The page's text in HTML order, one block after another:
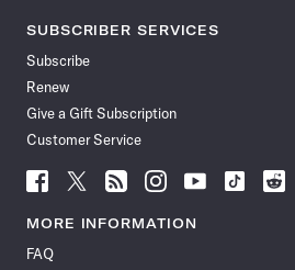
SUBSCRIBER SERVICES
Subscribe
Renew
Give a Gift Subscription
Customer Service
Follow
News
Facebook
Follow
News
Follow
News
Follow
News
Follow
News
Follow
Follow
MORE INFORMATION
FAQ